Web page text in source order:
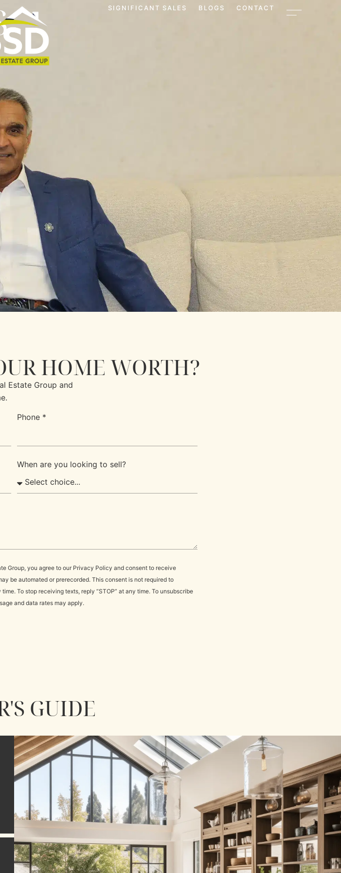
SIGNIFICANT SALES BLOGS CONTACT
HOME WORTH?
Estate Group and
Phone *
When are you looking to sell?
Group, you agree to our Privacy Policy and consent to receive
be automated or prerecorded. This consent is not required to
To stop receiving texts, reply “STOP” at any time. To unsubscribe
and data rates may apply.
GUIDE